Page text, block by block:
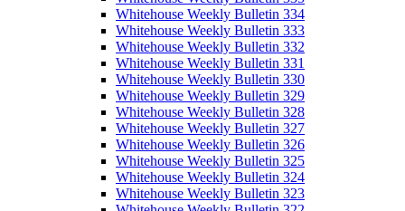
Whitehouse Weekly Bulletin 334
Whitehouse Weekly Bulletin 333
Whitehouse Weekly Bulletin 332
Whitehouse Weekly Bulletin 331
Whitehouse Weekly Bulletin 330
Whitehouse Weekly Bulletin 329
Whitehouse Weekly Bulletin 328
Whitehouse Weekly Bulletin 327
Whitehouse Weekly Bulletin 326
Whitehouse Weekly Bulletin 325
Whitehouse Weekly Bulletin 324
Whitehouse Weekly Bulletin 323